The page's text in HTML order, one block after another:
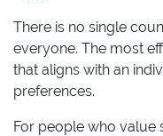
There is no single
everyone. The most
that aligns with an
preferences.
For people who